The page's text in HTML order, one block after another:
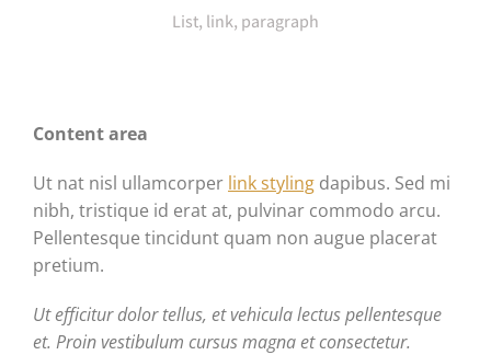
List, link, paragraph
Content area
Ut nat nisl ullamcorper link styling dapibus. Sed mi
nibh, tristique id erat at, pulvinar commodo arcu.
Pellentesque tincidunt quam non augue placerat
pretium.
Ut efficitur dolor tellus, et vehicula lectus pellentesque
et. Proin vestibulum cursus magna et consectetur.